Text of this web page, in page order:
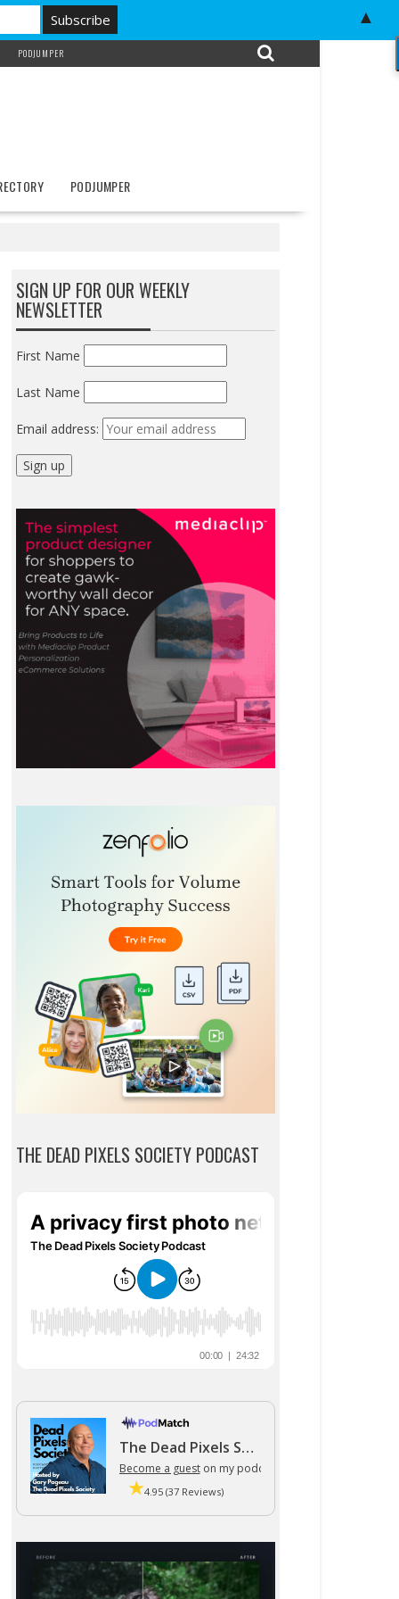
PODJUMPER
PODJUMPER
SIGN UP FOR OUR WEEKLY
NEWSLETTER
First Name
Last Name
Email address:
THE DEAD PIXELS SOCIETY PODCAST
The Dead Pixels Society podcast
Become a gueston my podcast
4.95 (37 Reviews)
▲